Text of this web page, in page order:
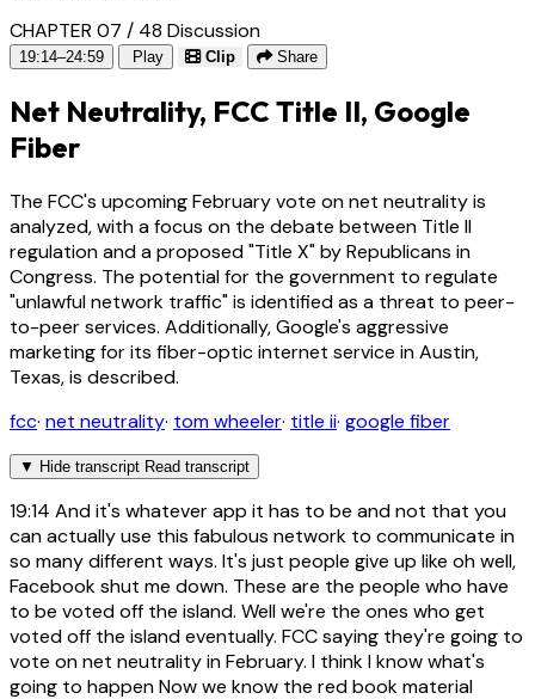
CHAPTER 07 / 48 Discussion
19:14–24:59 Play Clip Share
Net Neutrality, FCC Title II, Google
Fiber
The FCC's upcoming February vote on net neutrality is
analyzed, with a focus on the debate between Title II
regulation and a proposed "Title X" by Republicans in
Congress. The potential for the government to regulate
"unlawful network traffic" is identified as a threat to peer-
to-peer services. Additionally, Google's aggressive
marketing for its fiber-optic internet service in Austin,
Texas, is described.
fcc· net neutrality· tom wheeler· title ii· google fiber
▼ Hide transcript Read transcript
19:14 And it's whatever app it has to be and not that you
can actually use this fabulous network to communicate in
so many different ways. It's just people give up like oh well,
Facebook shut me down. These are the people who have
to be voted off the island. Well we're the ones who get
voted off the island eventually. FCC saying they're going to
vote on net neutrality in February. I think I know what's
going to happen Now we know the red book material